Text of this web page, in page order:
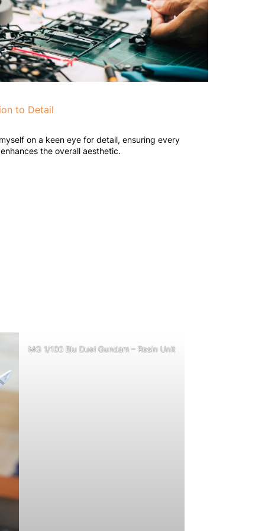
to Detail
on a keen eye for detail, ensuring every
the overall aesthetic.
MG 1/100 Blu Duel Gundam – Resin Unit